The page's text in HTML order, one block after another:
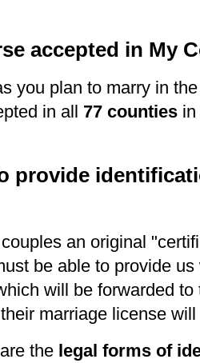
accepted in My
you plan to marry in
in all 77 counties
provide
an original
be able to provide
will be forwarded
marriage license
the legal forms of